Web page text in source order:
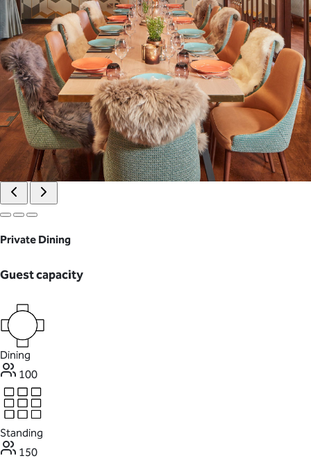
Private Dining
Guest capacity
Dining
100
Standing
150